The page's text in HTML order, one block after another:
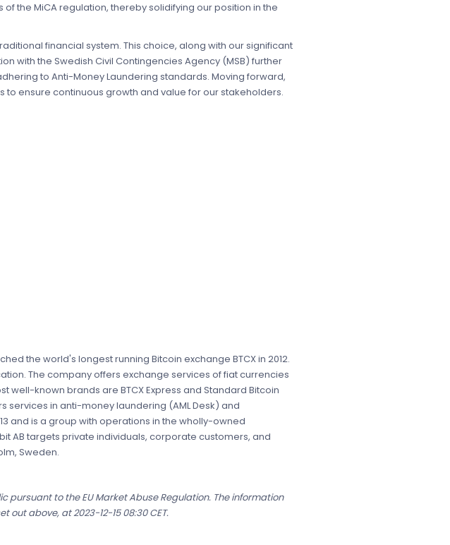
the MiCA regulation, thereby solidifying our position in the
financial system. This choice, along with our significant
with the Swedish Civil Contingencies Agency (MSB) further
to Anti-Money Laundering standards. Moving forward,
ensure continuous growth and value for our stakeholders.
the world's longest running Bitcoin exchange BTCX in 2012.
The company offers exchange services of fiat currencies
well-known brands are BTCX Express and Standard Bitcoin
services in anti-money laundering (AML Desk) and
and is a group with operations in the wholly-owned
AB targets private individuals, corporate customers, and
Sweden.
to the EU Market Abuse Regulation. The information
above, at 2023-12-15 08:30 CET.